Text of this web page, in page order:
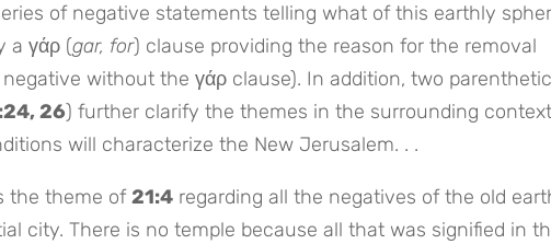
of negative statements telling what of this earthly
a γάρ (gar, for) clause providing the reason for the removal
without the γάρ clause). In addition, two
26) further clarify the themes in the surrounding
will characterize the New Jerusalem. . .
the theme of21:4 regarding all the negatives of the old
city. There is no temple because all that was signified in